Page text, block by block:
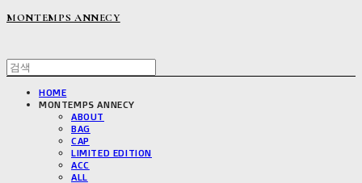
MONTEMPS ANNECY
HOME
MONTEMPS ANNECY
ABOUT
BAG
CAP
LIMITED EDITION
ACC
ALL